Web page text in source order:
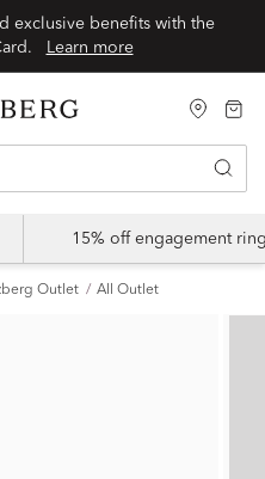
exclusive benefits with the
Learn more
15% off engagement
Outlet All Outlet